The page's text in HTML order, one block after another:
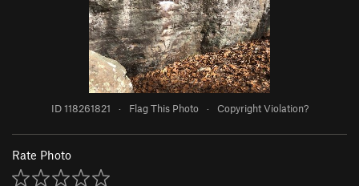
ID 118261821 · Flag This Photo · Copyright Violation?
Rate Photo